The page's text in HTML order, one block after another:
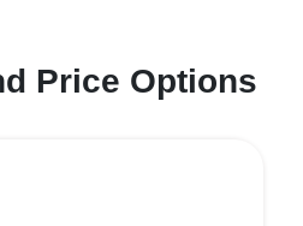
Price Options